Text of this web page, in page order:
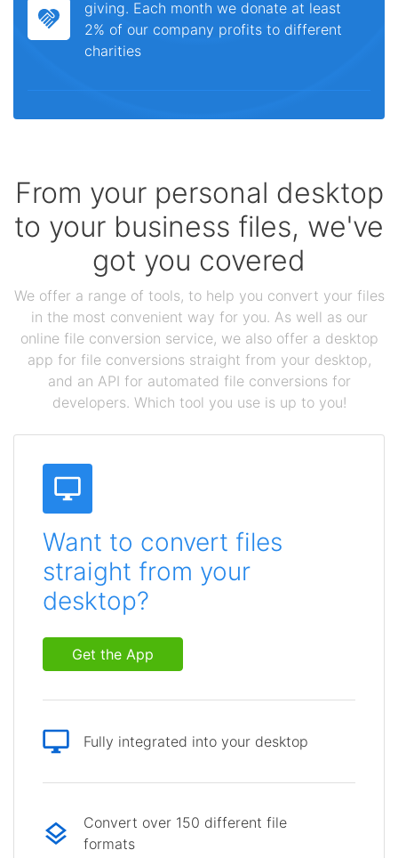
giving. Each month we donate at least
2% of our company profits to different
charities
From your personal desktop
to your business files, we've
got you covered
We offer a range of tools, to help you convert your files
in the most convenient way for you. As well as our
online file conversion service, we also offer a desktop
app for file conversions straight from your desktop,
and an API for automated file conversions for
developers. Which tool you use is up to you!
Want to convert files
straight from your
desktop?
Get the App
Fully integrated into your desktop
Convert over 150 different file
formats